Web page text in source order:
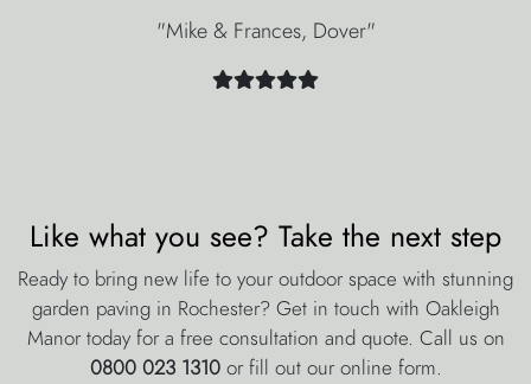
"Mike & Frances, Dover"
Like what you see? Take the next step
Ready to bring new life to your outdoor space with stunning
garden paving in Rochester? Get in touch with Oakleigh
Manor today for a free consultation and quote. Call us on
0800 023 1310or fill out our online form.